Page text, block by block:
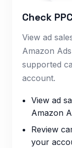
Check
View ad
Amazon
supported
account.
View ad
Amazon
Review
your